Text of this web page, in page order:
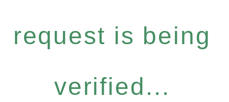
request is being
verified...